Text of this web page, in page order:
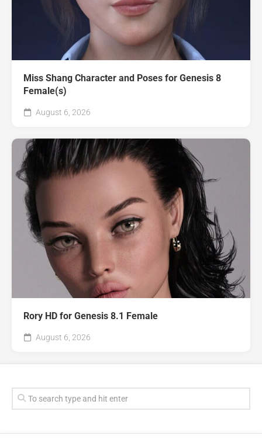
Miss Shang Character and Poses for Genesis 8
Female(s)
August 6, 2026
Rory HD for Genesis 8.1 Female
August 6, 2026